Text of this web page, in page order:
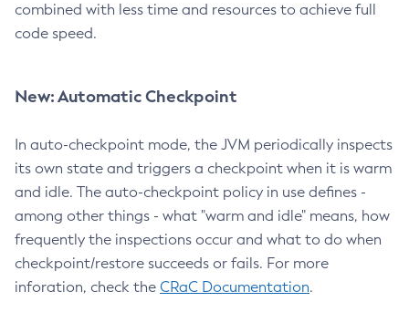
combined with less time and resources to achieve full
code speed.
New: Automatic Checkpoint
In auto-checkpoint mode, the JVM periodically inspects
its own state and triggers a checkpoint when it is warm
and idle. The auto-checkpoint policy in use defines -
among other things - what "warm and idle" means, how
frequently the inspections occur and what to do when
checkpoint/restore succeeds or fails. For more
inforation, check the CRaC Documentation.